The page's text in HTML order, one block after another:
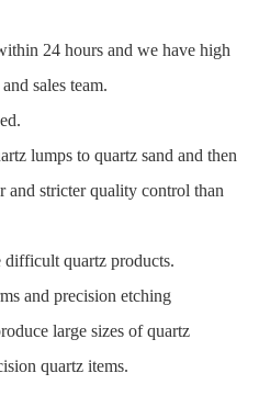
24 hours and we have high
sales team.
lumps to quartz sand and then
and stricter quality control than
difficult quartz products.
and precision etching
large sizes of quartz
quartz items.